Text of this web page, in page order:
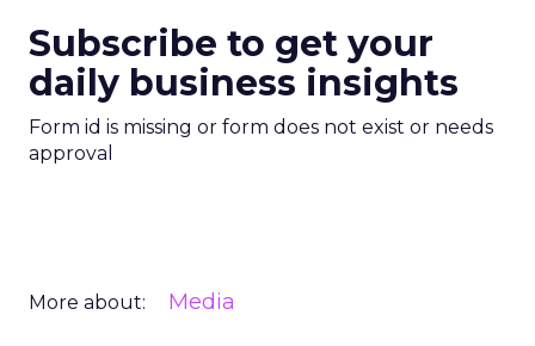
Subscribe to get your
daily business insights
Form id is missing or form does not exist or needs
approval
More about: Media